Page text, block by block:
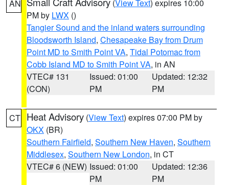
AN (View Text) expires 10:00
PM by LWX ()
Tangier Sound and the inland waters surrounding
Bloodsworth Island, Chesapeake Bay from Drum
Point MD to Smith Point VA, Tidal Potomac from
Cobb Island MD to Smith Point VA, in AN
VTEC# 131
(CON)
Issued: 01:00
PM
Updated: 12:32
PM
CT Heat Advisory (View Text) expires 07:00 PM by
OKX (BR)
Southern Fairfield, Southern New Haven, Southern
Middlesex, Southern New London, in CT
VTEC# 6 (NEW) Issued: 01:00
PM
Updated: 12:36
PM